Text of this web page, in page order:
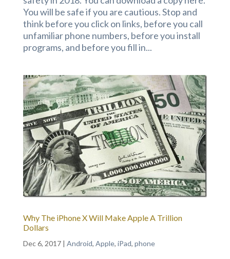
You will be safe if you are cautious. Stop and
think before you click on links, before you call
unfamiliar phone numbers, before you install
programs, and before you fill in...
Why The iPhone X Will Make Apple A Trillion
Dollars
Dec 6, 2017| Android, Apple, iPad, phone